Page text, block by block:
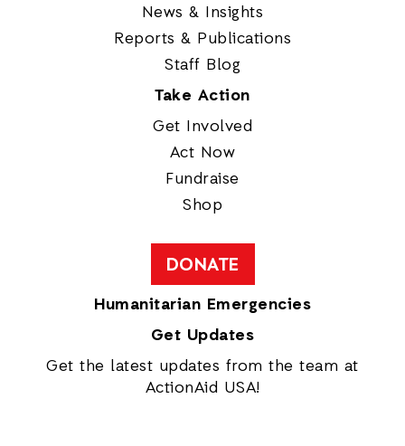
News & Insights
Reports & Publications
Staff Blog
Take Action
Get Involved
Act Now
Fundraise
Shop
DONATE
Humanitarian Emergencies
Get Updates
Get the latest updates from the team at
ActionAid USA!